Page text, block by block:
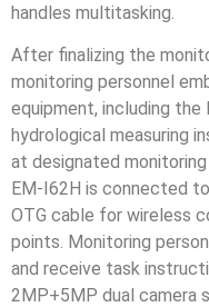
handles multitasking.
After finalizing the
monitoring personnel
equipment, including
hydrological measuring
at designated
EM-I62H is connected
OTG cable for wireless
points. Monitoring
and receive task
2MP+5MP dual camera